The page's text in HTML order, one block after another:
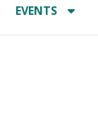
EVENTS